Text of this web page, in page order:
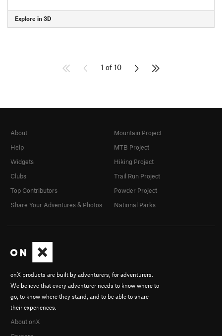
Explore in 3D
1 of 10
onX products are built by adventurers, for adventurers.
We believe that every adventurer needs to know where to
go, to know where they stand, and to be able to share
their experiences.
About onX
About
Help
Widgets
Clubs
Top Contributors
Share Your Adventures & Photos
Mountain Project
MTB Project
Hiking Project
Trail Run Project
Powder Project
National Parks